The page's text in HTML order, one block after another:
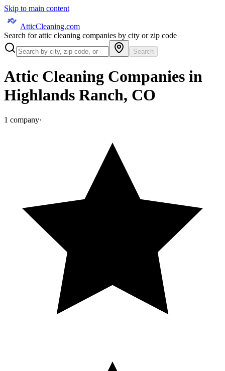
Skip to main content
AtticCleaning.com
Search for attic cleaning companies by city or zip code
Search
Attic Cleaning Companies in
Highlands Ranch, CO
1 company·